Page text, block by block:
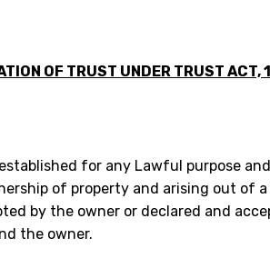
OF TRUST UNDER TRUST ACT,
for any Lawful purpose
of property and arising out of a
by the owner or declared and
the owner.